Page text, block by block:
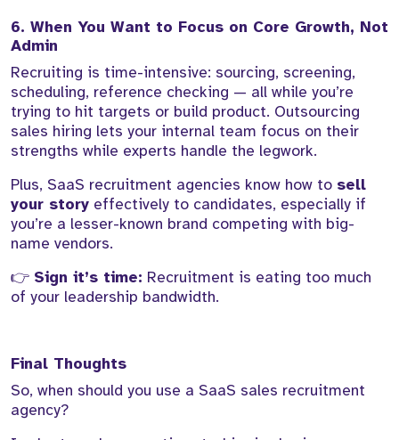
6. When You Want to Focus on Core Growth, Not
Admin
Recruiting is time-intensive: sourcing, screening,
scheduling, reference checking — all while you’re
trying to hit targets or build product. Outsourcing
sales hiring lets your internal team focus on their
strengths while experts handle the legwork.
Plus, SaaS recruitment agencies know how to sell
your story effectively to candidates, especially if
you’re a lesser-known brand competing with big-
name vendors.
👉 Sign it’s time: Recruitment is eating too much
of your leadership bandwidth.
Final Thoughts
So, when should you use a SaaS sales recruitment
agency?